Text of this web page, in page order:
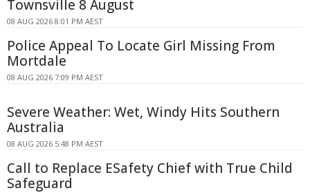
Townsville 8 August
08 AUG 2026 8:01 PM AEST
Police Appeal To Locate Girl Missing From
Mortdale
08 AUG 2026 7:09 PM AEST
Severe Weather: Wet, Windy Hits Southern
Australia
08 AUG 2026 5:48 PM AEST
Call to Replace ESafety Chief with True Child
Safeguard